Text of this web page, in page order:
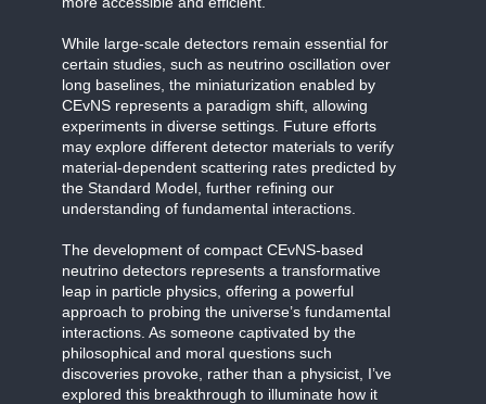
While large-scale detectors remain essential for
certain studies, such as neutrino oscillation over
long baselines, the miniaturization enabled by
CEvNS represents a paradigm shift, allowing
experiments in diverse settings. Future efforts
may explore different detector materials to verify
material-dependent scattering rates predicted by
the Standard Model, further refining our
understanding of fundamental interactions.
The development of compact CEvNS-based
neutrino detectors represents a transformative
leap in particle physics, offering a powerful
approach to probing the universe’s fundamental
interactions. As someone captivated by the
philosophical and moral questions such
discoveries provoke, rather than a physicist, I’ve
explored this breakthrough to illuminate how it